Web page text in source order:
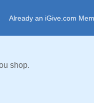
Already an iGive.com
shop.